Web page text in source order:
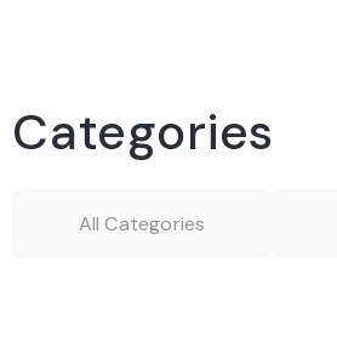
Categories
All Categories